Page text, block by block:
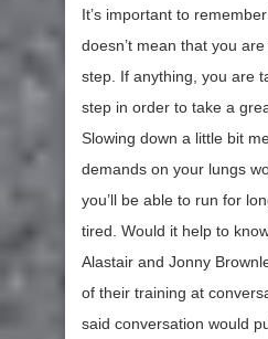
It’s important to
doesn’t mean that you
step. If anything, you are
step in order to take a
Slowing down a little bit
demands on your lungs
you’ll be able to run for
tired. Would it help to
Alastair and Jonny
of their training at
said conversation would